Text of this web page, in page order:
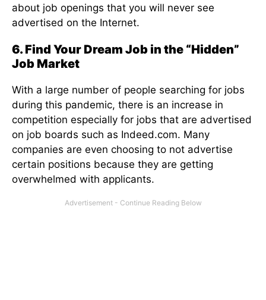
about job openings that you will never see
advertised on the Internet.
6. Find Your Dream Job in the “Hidden”
Job Market
With a large number of people searching for jobs
during this pandemic, there is an increase in
competition especially for jobs that are advertised
on job boards such as Indeed.com. Many
companies are even choosing to not advertise
certain positions because they are getting
overwhelmed with applicants.